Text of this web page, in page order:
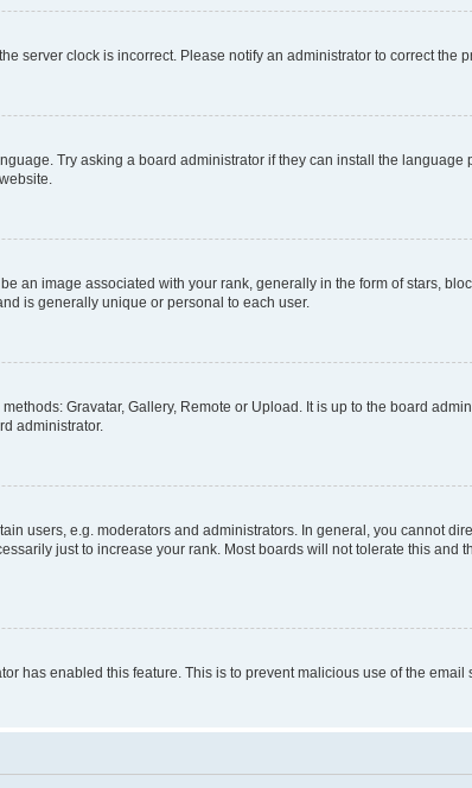
server clock is incorrect. Please notify an administrator to correct the
Try asking a board administrator if they can install the language
an image associated with your rank, generally in the form of stars,
is generally unique or personal to each user.
Gravatar, Gallery, Remote or Upload. It is up to the board
administrator.
users, e.g. moderators and administrators. In general, you cannot
just to increase your rank. Most boards will not tolerate this and
has enabled this feature. This is to prevent malicious use of the email